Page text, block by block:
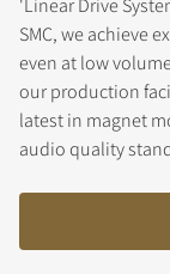
'Linear Drive
SMC, we achieve
even at low
our production
latest in magnet
audio quality